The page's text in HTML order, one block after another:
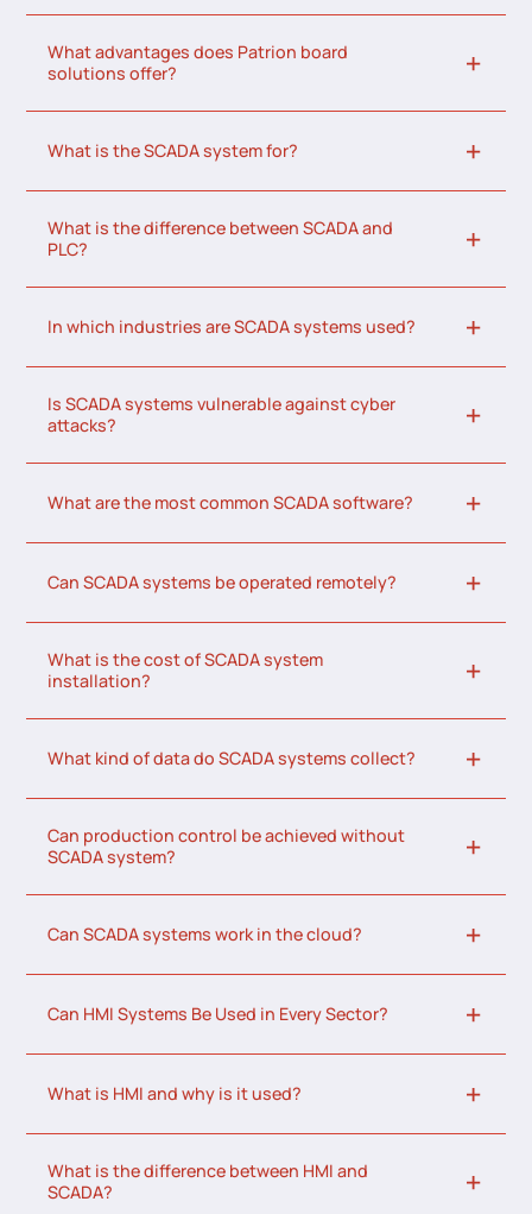
What advantages does Patrion board
solutions offer?
What is the SCADA system for?
What is the difference between SCADA and
PLC?
In which industries are SCADA systems used?
Is SCADA systems vulnerable against cyber
attacks?
What are the most common SCADA software?
Can SCADA systems be operated remotely?
What is the cost of SCADA system
installation?
What kind of data do SCADA systems collect?
Can production control be achieved without
SCADA system?
Can SCADA systems work in the cloud?
Can HMI Systems Be Used in Every Sector?
What is HMI and why is it used?
What is the difference between HMI and
SCADA?